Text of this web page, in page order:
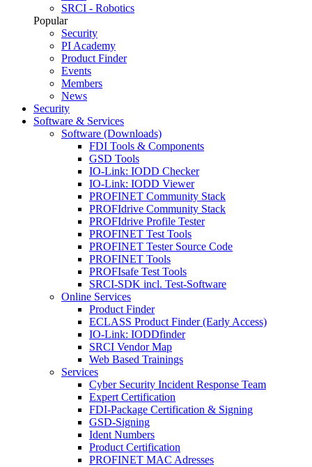
SRCI - Robotics
Popular
Security
PI Academy
Product Finder
Events
Members
News
Security
Software & Services
Software (Downloads)
FDI Tools & Components
GSD Tools
IO-Link: IODD Checker
IO-Link: IODD Viewer
PROFINET Community Stack
PROFIdrive Community Stack
PROFIdrive Profile Tester
PROFINET Test Tools
PROFINET Tester Source Code
PROFINET Tools
PROFIsafe Test Tools
SRCI-SDK incl. Test-Software
Online Services
Product Finder
ECLASS Product Finder (Early Access)
IO-Link: IODDfinder
SRCI Vendor Map
Web Based Trainings
Services
Cyber Security Incident Response Team
Expert Certification
FDI-Package Certification & Signing
GSD-Signing
Ident Numbers
Product Certification
PROFINET MAC Adresses